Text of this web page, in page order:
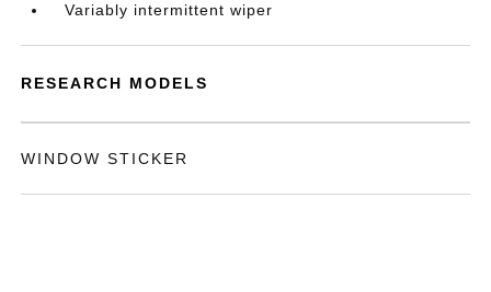
Variably intermittent wiper
RESEARCH MODELS
WINDOW STICKER